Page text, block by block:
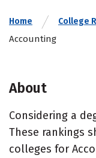
Home College
Accounting
About
Considering a
These rankings
colleges for